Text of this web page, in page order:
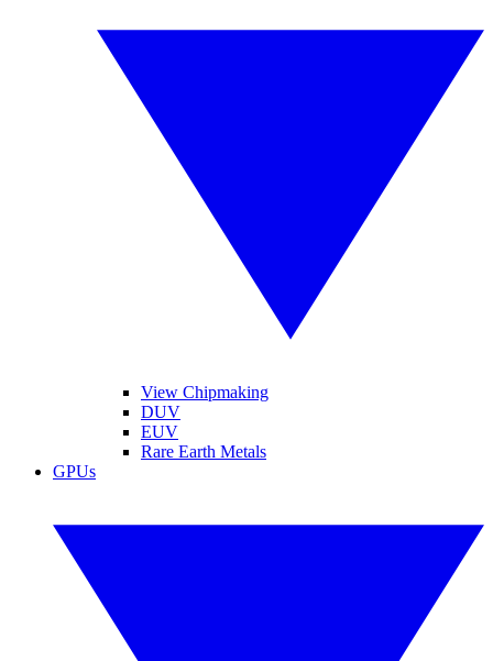
View Chipmaking
DUV
EUV
Rare Earth Metals
GPUs